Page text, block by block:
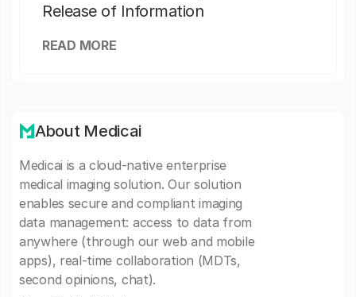
Release of Information
READ MORE
About Medicai
Medicai is a cloud-native enterprise
medical imaging solution. Our solution
enables secure and compliant imaging
data management: access to data from
anywhere (through our web and mobile
apps), real-time collaboration (MDTs,
second opinions, chat).